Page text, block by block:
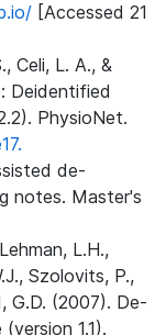
[Accessed 21
Celi, L. A., &
Deidentified
PhysioNet.
de-
notes. Master's
L.H.,
Szolovits, P.,
G.D. (2007). De-
1.1).